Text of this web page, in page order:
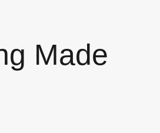
Made